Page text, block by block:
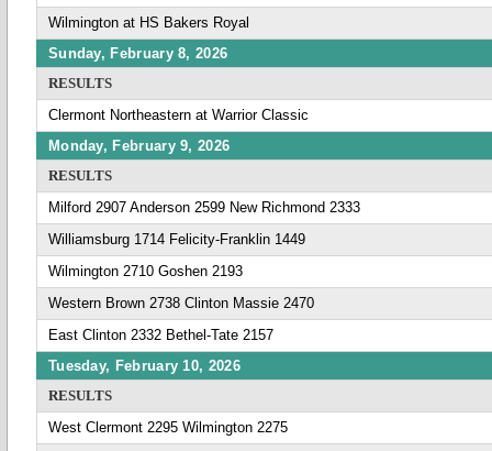
Wilmington at HS Bakers Royal
Sunday, February 8, 2026
RESULTS
Clermont Northeastern at Warrior Classic
Monday, February 9, 2026
RESULTS
Milford 2907 Anderson 2599 New Richmond 2333
Williamsburg 1714 Felicity-Franklin 1449
Wilmington 2710 Goshen 2193
Western Brown 2738 Clinton Massie 2470
East Clinton 2332 Bethel-Tate 2157
Tuesday, February 10, 2026
RESULTS
West Clermont 2295 Wilmington 2275